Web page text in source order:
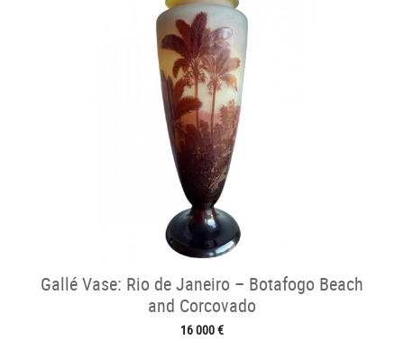
Gallé Vase: Rio de Janeiro – Botafogo Beach
and Corcovado
16 000 €